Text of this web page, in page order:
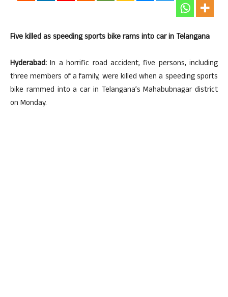
Five killed as speeding sports bike rams into car in Telangana
Hyderabad: In a horrific road accident, five persons, including
three members of a family, were killed when a speeding sports
bike rammed into a car in Telangana’s Mahabubnagar district
on Monday.